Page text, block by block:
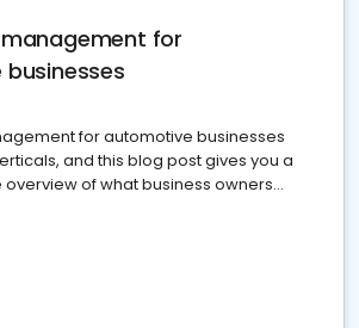
for
for automotive businesses
and this blog post gives you a
of what business owners